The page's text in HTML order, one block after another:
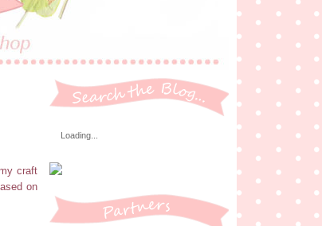
craft
on
Loading...